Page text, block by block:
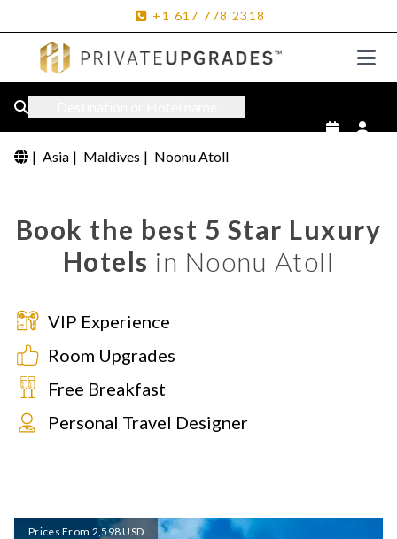
+1 617 778 2318
| Asia | Maldives | Noonu Atoll
Book the best 5 Star Luxury
Hotels in Noonu Atoll
VIP Experience
Room Upgrades
Free Breakfast
Personal Travel Designer
Prices From 2,598 USD